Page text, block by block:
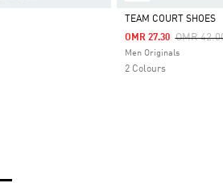
Selected
TEAM COURT SHOES
Price
OMR
OMR 27.30
Men Originals
2 Colours